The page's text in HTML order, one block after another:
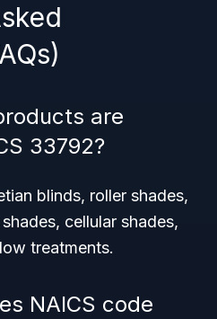
are
33792?
blinds, roller shades,
cellular shades,
treatments.
NAICS code